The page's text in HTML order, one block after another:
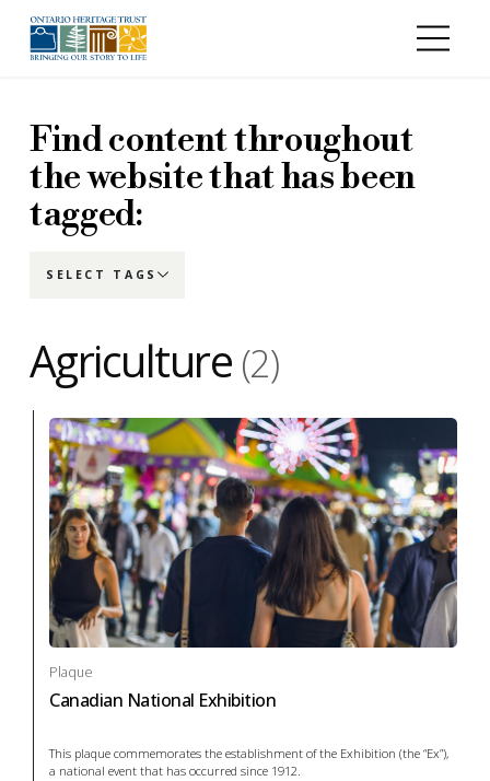
Find content throughout
the website that has been
tagged:
SELECT TAGS
Agriculture (2)
Plaque
Canadian National Exhibition
This plaque commemorates the establishment of the Exhibition (the “Ex”),
a national event that has occurred since 1912.